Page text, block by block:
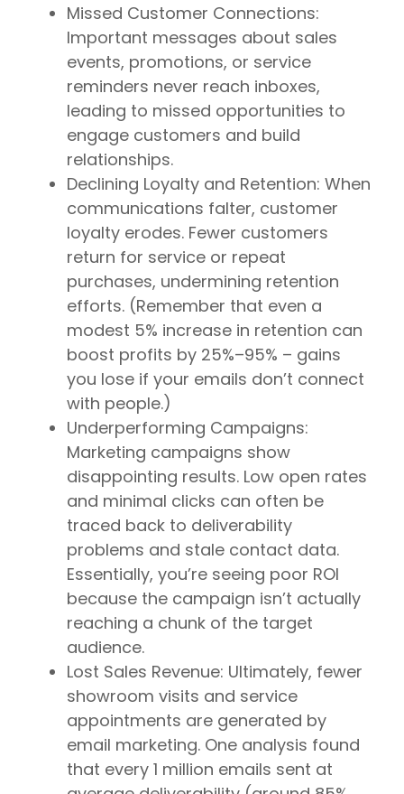
Missed Customer Connections:
Important messages about sales
events, promotions, or service
reminders never reach inboxes,
leading to missed opportunities to
engage customers and build
relationships.
Declining Loyalty and Retention: When
communications falter, customer
loyalty erodes. Fewer customers
return for service or repeat
purchases, undermining retention
efforts. (Remember that even a
modest 5% increase in retention can
boost profits by 25%–95% – gains
you lose if your emails don’t connect
with people.)
Underperforming Campaigns:
Marketing campaigns show
disappointing results. Low open rates
and minimal clicks can often be
traced back to deliverability
problems and stale contact data.
Essentially, you’re seeing poor ROI
because the campaign isn’t actually
reaching a chunk of the target
audience.
Lost Sales Revenue: Ultimately, fewer
showroom visits and service
appointments are generated by
email marketing. One analysis found
that every 1 million emails sent at